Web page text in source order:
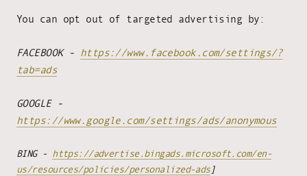
You can opt out of targeted advertising by:
FACEBOOK - https://www.facebook.com/settings/?
tab=ads
GOOGLE -
https://www.google.com/settings/ads/anonymous
BING - https://advertise.bingads.microsoft.com/en-
us/resources/policies/personalized-ads]